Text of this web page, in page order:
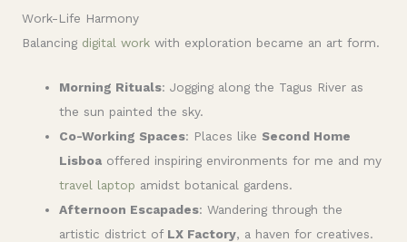
Work-Life Harmony
Balancing digital work with exploration became an art form.
Morning Rituals: Jogging along the Tagus River as
the sun painted the sky.
Co-Working Spaces: Places like Second Home
Lisboa offered inspiring environments for me and my
travel laptop amidst botanical gardens.
Afternoon Escapades: Wandering through the
artistic district of LX Factory, a haven for creatives.